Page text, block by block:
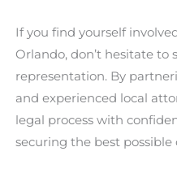
If you find yourself
Orlando, don’t hesitate to
representation. By
and experienced local
legal process with
securing the best possible